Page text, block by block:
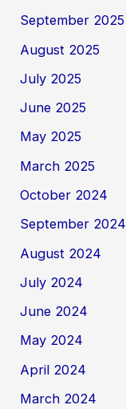
September 2025
August 2025
July 2025
June 2025
May 2025
March 2025
October 2024
September 2024
August 2024
July 2024
June 2024
May 2024
April 2024
March 2024